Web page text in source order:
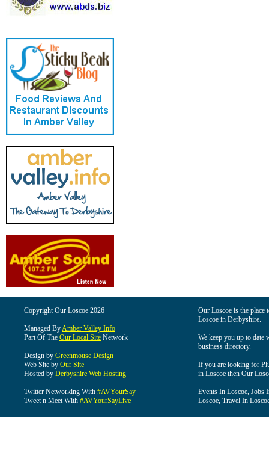
Copyright Our Loscoe 2026
Managed ByAmber Valley Info
Part Of The Our Local Site Network
Design by Greenmouse Design
Web Site by Our Site
Hosted by Derbyshire Web Hosting
Twitter Networking With #AVYourSay
Tweet n Meet With #AVYourSayLive
Our Loscoe is the
Loscoe in Derbyshire.
We keep you up to date
business directory.
If you are looking for
in Loscoe then Our
Events In Loscoe, Jobs
Loscoe, Travel In